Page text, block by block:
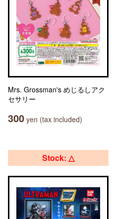
Mrs. Grossman's めじるしアク
セサリー
300 yen (tax included)
Stock: △